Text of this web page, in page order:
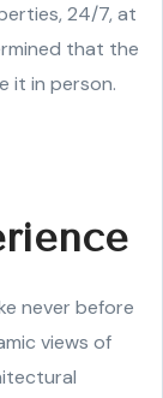
24/7, at
that the
it in person.
never before
views of